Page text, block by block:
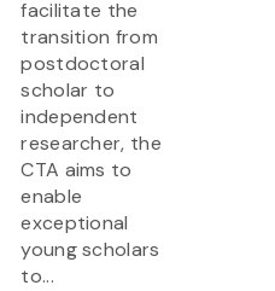
facilitate the
transition from
postdoctoral
scholar to
independent
researcher, the
CTA aims to
enable
exceptional
young scholars
to...